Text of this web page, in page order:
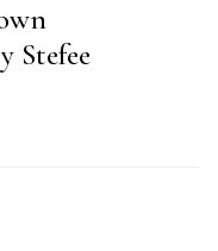
Stefee